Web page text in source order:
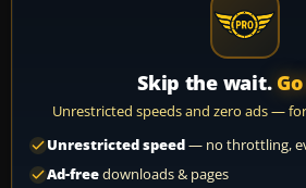
Skip the wait.
Unrestricted speeds and zero ads —
Unrestricted speed— no throttling,
Ad-freedownloads & pages